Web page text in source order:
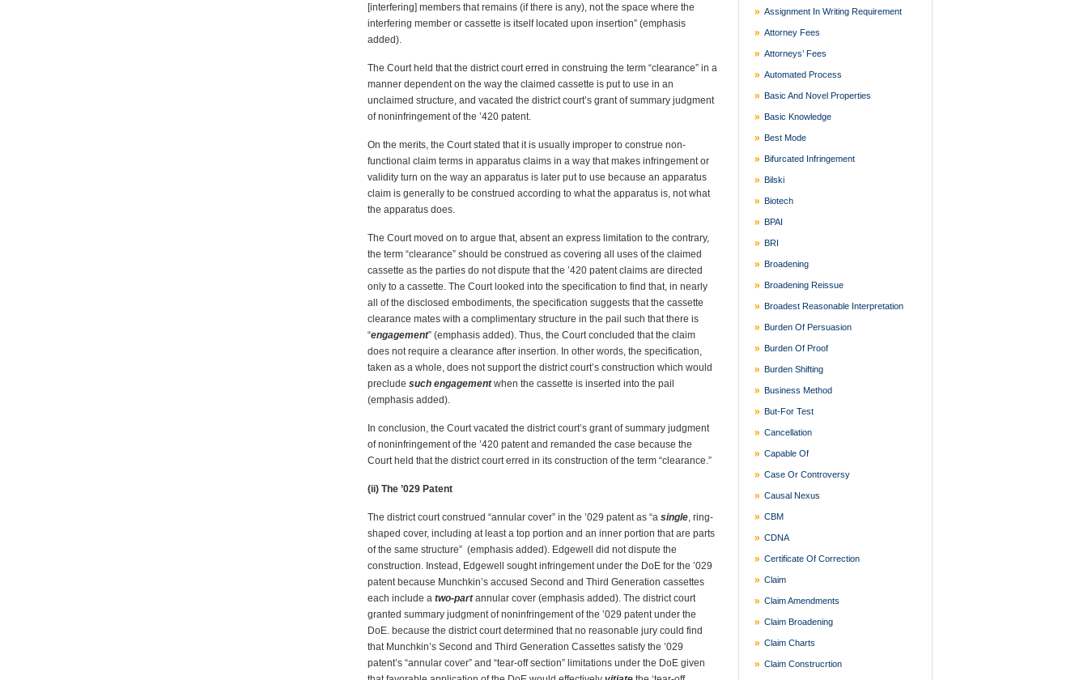
[interfering] members that remains (if there is any), not the space where the
interfering member or cassette is itself located upon insertion” (emphasis
added).
The Court held that the district court erred in construing the term “clearance” in a
manner dependent on the way the claimed cassette is put to use in an
unclaimed structure, and vacated the district court’s grant of summary judgment
of noninfringement of the ’420 patent.
On the merits, the Court stated that it is usually improper to construe non-
functional claim terms in apparatus claims in a way that makes infringement or
validity turn on the way an apparatus is later put to use because an apparatus
claim is generally to be construed according to what the apparatus is, not what
the apparatus does.
The Court moved on to argue that, absent an express limitation to the contrary,
the term “clearance” should be construed as covering all uses of the claimed
cassette as the parties do not dispute that the ’420 patent claims are directed
only to a cassette. The Court looked into the specification to find that, in nearly
all of the disclosed embodiments, the specification suggests that the cassette
clearance mates with a complimentary structure in the pail such that there is
“engagement” (emphasis added). Thus, the Court concluded that the claim
does not require a clearance after insertion. In other words, the specification,
taken as a whole, does not support the district court’s construction which would
preclude such engagementwhen the cassette is inserted into the pail
(emphasis added).
In conclusion, the Court vacated the district court’s grant of summary judgment
of noninfringement of the ’420 patent and remanded the case because the
Court held that the district court erred in its construction of the term “clearance.”
(ii) The ’029 Patent
The district court construed “annular cover” in the ’029 patent as “a single , ring-
shaped cover, including at least a top portion and an inner portion that are parts
of the same structure” (emphasis added). Edgewell did not dispute the
construction. Instead, Edgewell sought infringement under the DoE for the ’029
patent because Munchkin’s accused Second and Third Generation cassettes
each include a two-partannular cover (emphasis added). The district court
granted summary judgment of noninfringement of the ’029 patent under the
DoE. because the district court determined that no reasonable jury could find
that Munchkin’s Second and Third Generation Cassettes satisfy the ’029
patent’s “annular cover” and “tear-off section” limitations under the DoE given
Assignment In Writing Requirement
Attorney Fees
Attorneys’ Fees
Automated Process
Basic And Novel Properties
Basic Knowledge
Best Mode
Bifurcated Infringement
Bilski
Biotech
BPAI
BRI
Broadening
Broadening Reissue
Broadest Reasonable Interpretation
Burden Of Persuasion
Burden Of Proof
Burden Shifting
Business Method
But-For Test
Cancellation
Capable Of
Case Or Controversy
Causal Nexus
CBM
CDNA
Certificate Of Correction
Claim
Claim Amendments
Claim Broadening
Claim Charts
Claim Construcrtion